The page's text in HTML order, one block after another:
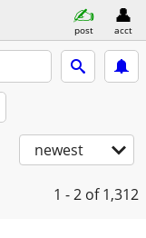
post acct
newest
1 - 2 of 1,312